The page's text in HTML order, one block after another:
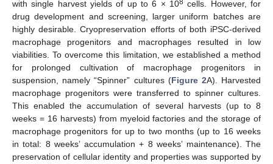
with single harvest yields of up to 6 × 108 cells. However, for
drug development and screening, larger uniform batches are
highly desirable. Cryopreservation efforts of both iPSC-derived
macrophage progenitors and macrophages resulted in low
viabilities. To overcome this limitation, we established a method
for prolonged cultivation of macrophage progenitors in
suspension, namely “Spinner” cultures (Figure 2A). Harvested
macrophage progenitors were transferred to spinner cultures.
This enabled the accumulation of several harvests (up to 8
weeks = 16 harvests) from myeloid factories and the storage of
macrophage progenitors for up to two months (up to 16 weeks
in total: 8 weeks’ accumulation + 8 weeks’ maintenance). The
preservation of cellular identity and properties was supported by